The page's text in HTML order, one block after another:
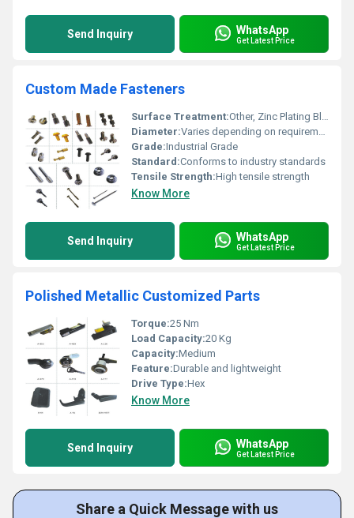
Send Inquiry WhatsApp
Get Latest Price
Custom Made Fasteners
Surface Treatment:Other, Zinc Plating Black Oxide Coating
Diameter:Varies depending on requirement
Grade:Industrial Grade
Standard:Conforms to industry standards
Tensile Strength:High tensile strength
Know More
Send Inquiry WhatsApp
Get Latest Price
Polished Metallic Customized Parts
Torque:25 Nm
Load Capacity:20 Kg
Capacity:Medium
Feature:Durable and lightweight
Drive Type:Hex
Know More
Send Inquiry WhatsApp
Get Latest Price
Share a Quick Message with us